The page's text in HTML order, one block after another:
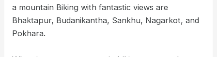
a mountain Biking with fantastic views are
Bhaktapur, Budanikantha, Sankhu, Nagarkot, and
Pokhara.